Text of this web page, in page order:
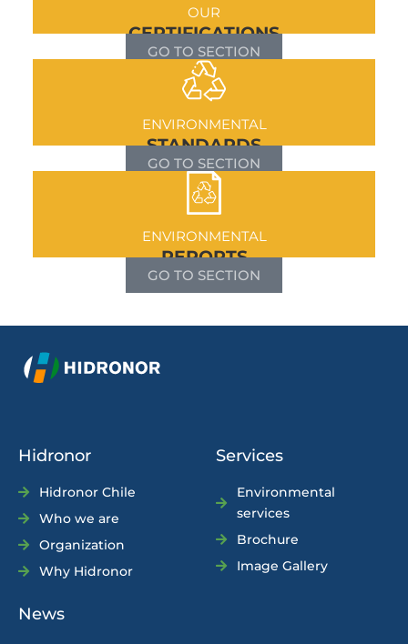
OUR
CERTIFICATIONS
GO TO SECTION
ENVIRONMENTAL
STANDARDS
GO TO SECTION
ENVIRONMENTAL
REPORTS
GO TO SECTION
Hidronor
Hidronor Chile
Who we are
Organization
Why Hidronor
Services
Environmental
services
Brochure
Image Gallery
News